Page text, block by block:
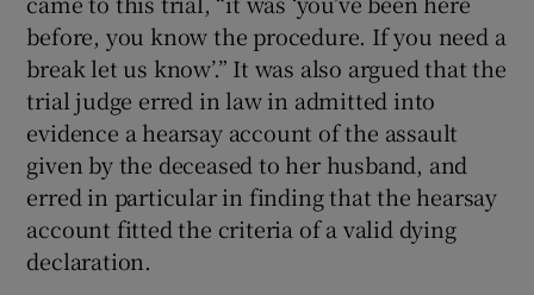
before, you know the procedure. If you need a
break let us know’.” It was also argued that the
trial judge erred in law in admitted into
evidence a hearsay account of the assault
given by the deceased to her husband, and
erred in particular in finding that the hearsay
account fitted the criteria of a valid dying
declaration.